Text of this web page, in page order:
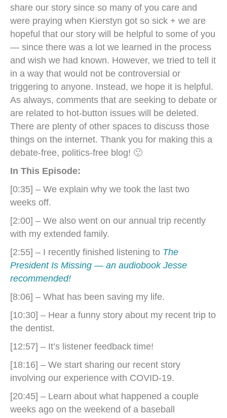
share our story since so many of you care and
were praying when Kierstyn got so sick + we are
hopeful that our story will be helpful to some of you
— since there was a lot we learned in the process
and wish we had known. However, we tried to tell it
in a way that would not be controversial or
triggering to anyone. Instead, we hope it is helpful.
As always, comments that are seeking to debate or
are related to hot-button issues will be deleted.
There are plenty of other spaces to discuss those
things on the internet. Thank you for making this a
debate-free, politics-free blog! 🙂
In This Episode:
[0:35] – We explain why we took the last two
weeks off.
[2:00] – We also went on our annual trip recently
with my extended family.
[2:55] – I recently finished listening to The
President Is Missing — an audiobook Jesse
recommended!
[8:06] – What has been saving my life.
[10:30] – Hear a funny story about my recent trip to
the dentist.
[12:57] – It’s listener feedback time!
[18:16] – We start sharing our recent story
involving our experience with COVID-19.
[20:45] – Learn about what happened a couple
weeks ago on the weekend of a baseball